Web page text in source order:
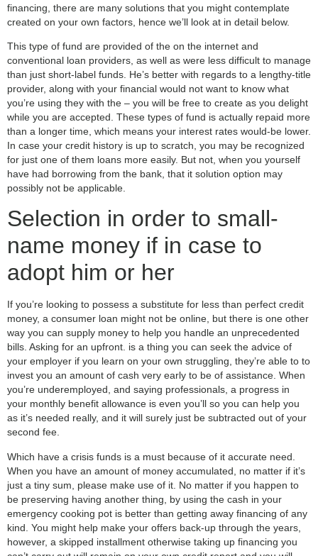
financing, there are many solutions that you might contemplate
created on your own factors, hence we’ll look at in detail below.
This type of fund are provided of the on the internet and
conventional loan providers, as well as were less difficult to manage
than just short-label funds. He’s better with regards to a lengthy-title
provider, along with your financial would not want to know what
you’re using they with the – you will be free to create as you delight
while you are accepted. These types of fund is actually repaid more
than a longer time, which means your interest rates would-be lower.
In case your credit history is up to scratch, you may be recognized
for just one of them loans more easily. But not, when you yourself
have had borrowing from the bank, that it solution option may
possibly not be applicable.
Selection in order to small-
name money if in case to
adopt him or her
If you’re looking to possess a substitute for less than perfect credit
money, a consumer loan might not be online, but there is one other
way you can supply money to help you handle an unprecedented
bills. Asking for an upfront. is a thing you can seek the advice of
your employer if you learn on your own struggling, they’re able to to
invest you an amount of cash very early to be of assistance. When
you’re underemployed, and saying professionals, a progress in
your monthly benefit allowance is even you’ll so you can help you
as it’s needed really, and it will surely just be subtracted out of your
second fee.
Which have a crisis funds is a must because of it accurate need.
When you have an amount of money accumulated, no matter if it’s
just a tiny sum, please make use of it. No matter if you happen to
be preserving having another thing, by using the cash in your
emergency cooking pot is better than getting away financing of any
kind. You might help make your offers back-up through the years,
however, a skipped installment otherwise taking up financing you